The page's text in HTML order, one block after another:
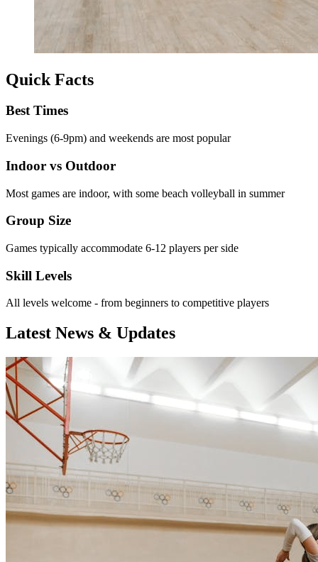
Quick Facts
Best Times
Evenings (6-9pm) and weekends are most popular
Indoor vs Outdoor
Most games are indoor, with some beach volleyball in summer
Group Size
Games typically accommodate 6-12 players per side
Skill Levels
All levels welcome - from beginners to competitive players
Latest News & Updates